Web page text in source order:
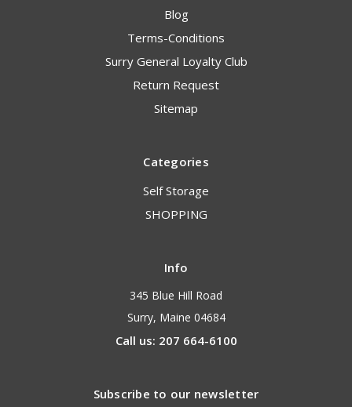
Blog
Terms-Conditions
Surry General Loyalty Club
Return Request
Sitemap
Categories
Self Storage
SHOPPING
Info
345 Blue Hill Road
Surry, Maine 04684
Call us: 207 664-6100
Subscribe to our newsletter